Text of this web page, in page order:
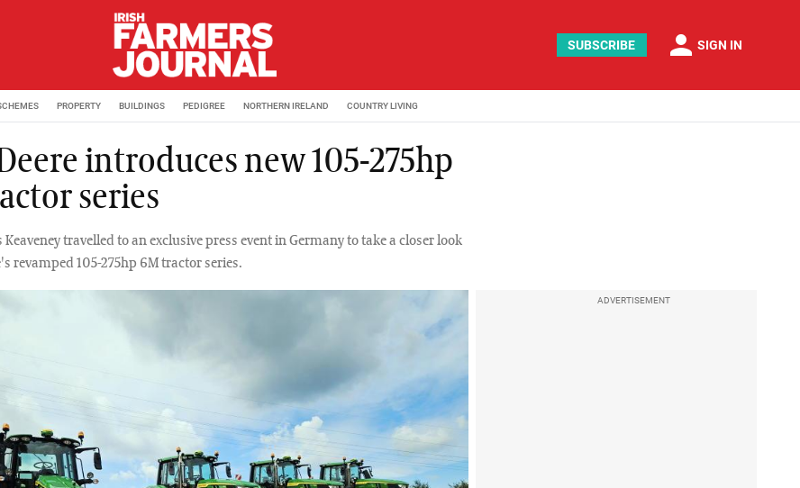
SUBSCRIBE person SIGN IN
PROPERTY BUILDINGS PEDIGREE NORTHERN IRELAND COUNTRY LIVING
introduces new 105-275hp
series
Keaveney travelled to an exclusive press event in Germany to take a closer look
revamped 105-275hp 6M tractor series.
ADVERTISEMENT